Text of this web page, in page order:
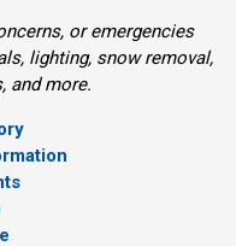
or emergencies
lighting, snow removal,
and more.